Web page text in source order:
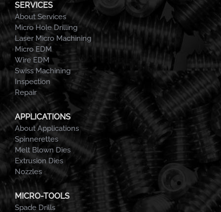
SERVICES
About Services
Micro Hole Drilling
Laser Micro Machining
Micro EDM
Wire EDM
Swiss Machining
Inspection
Repair
APPLICATIONS
About Applications
Spinnerettes
Melt Blown Dies
Extrusion Dies
Nozzles
MICRO-TOOLS
Spade Drills